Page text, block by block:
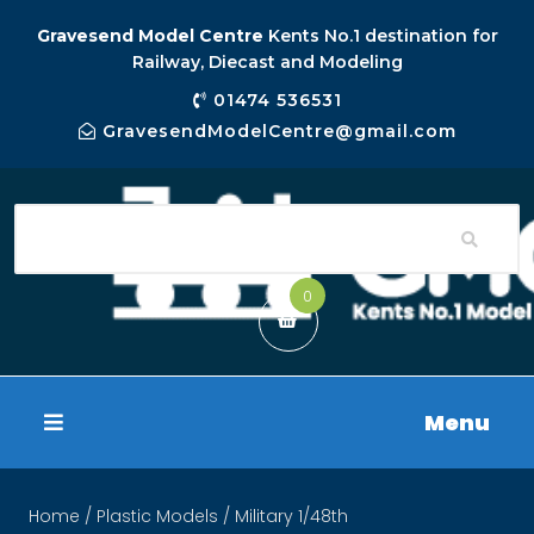
Gravesend Model Centre Kents No.1 destination for
Railway, Diecast and Modeling
01474 536531
GravesendModelCentre@gmail.com
0
Menu
Home / Plastic Models / Military 1/48th